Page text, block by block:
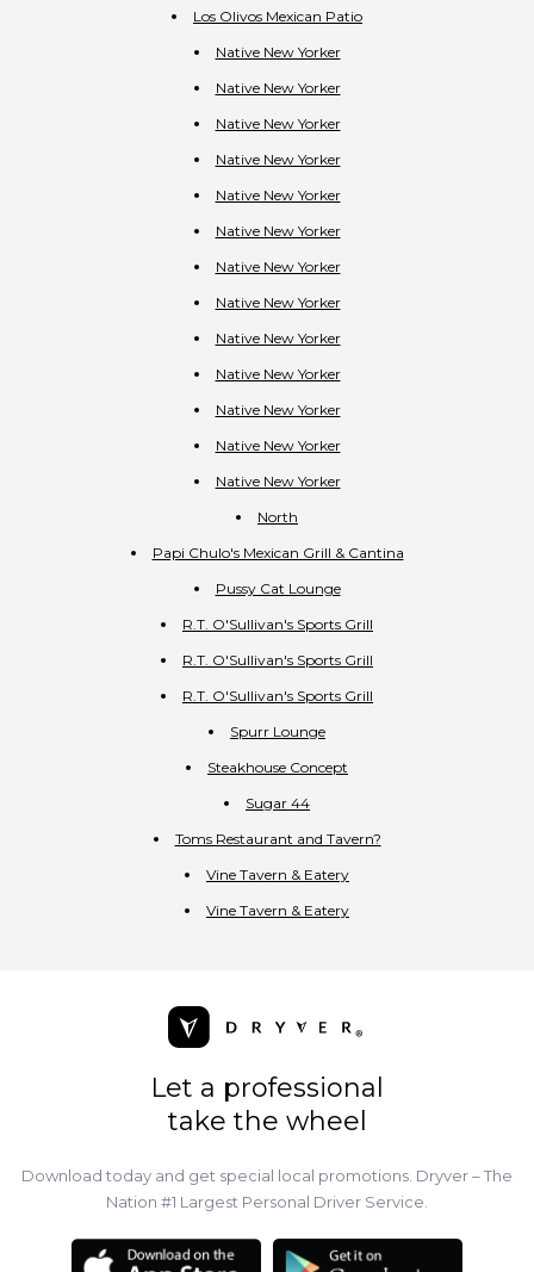
Los Olivos Mexican Patio
Native New Yorker
Native New Yorker
Native New Yorker
Native New Yorker
Native New Yorker
Native New Yorker
Native New Yorker
Native New Yorker
Native New Yorker
Native New Yorker
Native New Yorker
Native New Yorker
Native New Yorker
North
Papi Chulo's Mexican Grill & Cantina
Pussy Cat Lounge
R.T. O'Sullivan's Sports Grill
R.T. O'Sullivan's Sports Grill
R.T. O'Sullivan's Sports Grill
Spurr Lounge
Steakhouse Concept
Sugar 44
Toms Restaurant and Tavern?
Vine Tavern & Eatery
Vine Tavern & Eatery
Let a professional
take the wheel
Download today and get special local promotions. Dryver – The
Nation #1 Largest Personal Driver Service.